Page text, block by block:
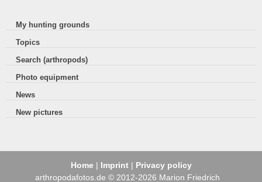
My hunting grounds
Topics
Search (arthropods)
Photo equipment
News
New pictures
Home| Imprint| Privacy policy
arthropodafotos.de © 2012-2026 Marion Friedrich